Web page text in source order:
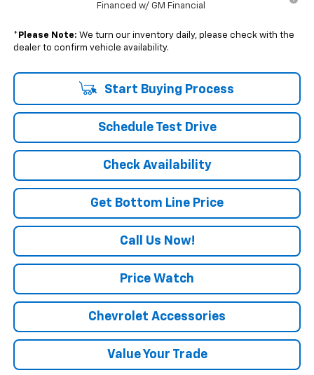
Financed w/ GM Financial
* Please Note: We turn our inventory daily, please check with the
dealer to confirm vehicle availability.
Start Buying Process
Schedule Test Drive
Check Availability
Get Bottom Line Price
Call Us Now!
Price Watch
Chevrolet Accessories
Value Your Trade